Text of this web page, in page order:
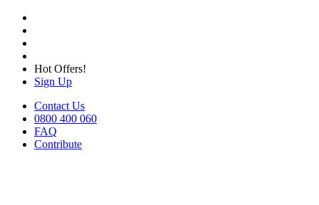
Hot Offers!
Sign Up
Contact Us
0800 400 060
FAQ
Contribute